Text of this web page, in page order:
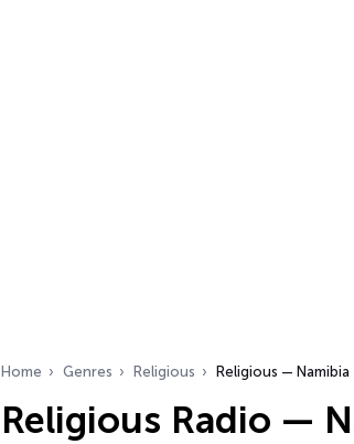
Home Genres Religious Religious — Namibia
Religious Radio —